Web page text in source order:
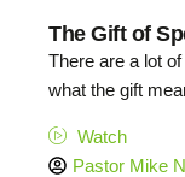
The Gift of
There are a lot
what the gift
Watch
Pastor Mike